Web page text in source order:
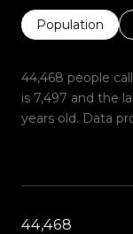
Population
44,468 people
is 7,497 and the
years old. Data
44,468